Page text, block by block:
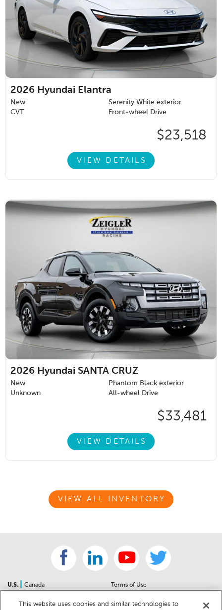
2026 Hyundai Elantra
New
Serenity White exterior
CVT
Front-wheel Drive
$23,518
VIEW DETAILS
2026 Hyundai SANTA CRUZ
New
Phantom Black exterior
Unknown
All-wheel Drive
$33,481
VIEW DETAILS
VIEW ALL INVENTORY
U.S.
Canada
Contact Us
Terms of Use
Community Guidelines
This website uses cookies and similar technologies to